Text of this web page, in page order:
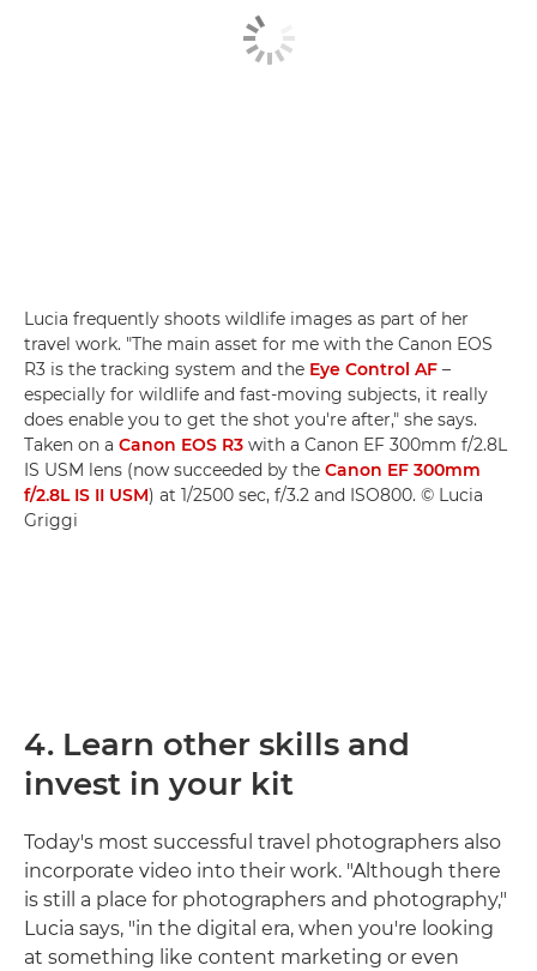
Lucia frequently shoots wildlife images as part of her
travel work. "The main asset for me with the Canon EOS
R3 is the tracking system and the Eye Control AF –
especially for wildlife and fast-moving subjects, it really
does enable you to get the shot you're after," she says.
Taken on a Canon EOS R3 with a Canon EF 300mm f/2.8L
IS USM lens (now succeeded by the Canon EF 300mm
f/2.8L IS II USM) at 1/2500 sec, f/3.2 and ISO800. © Lucia
Griggi
4. Learn other skills and
invest in your kit
Today's most successful travel photographers also
incorporate video into their work. "Although there
is still a place for photographers and photography,"
Lucia says, "in the digital era, when you're looking
at something like content marketing or even